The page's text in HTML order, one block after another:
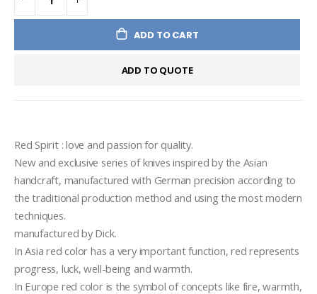
ADD TO CART
ADD TO QUOTE
Red Spirit : love and passion for quality.
New and exclusive series of knives inspired by the Asian
handcraft, manufactured with German precision according to
the traditional production method and using the most modern
techniques.
manufactured by Dick.
In Asia red color has a very important function, red represents
progress, luck, well-being and warmth.
In Europe red color is the symbol of concepts like fire, warmth,